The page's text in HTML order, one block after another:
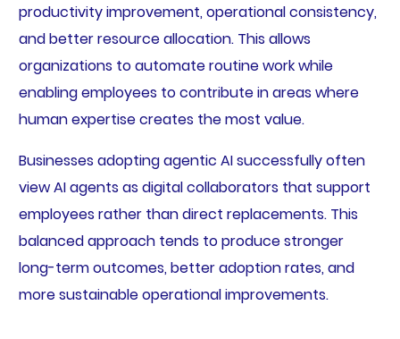
productivity improvement, operational consistency,
and better resource allocation. This allows
organizations to automate routine work while
enabling employees to contribute in areas where
human expertise creates the most value.
Businesses adopting agentic AI successfully often
view AI agents as digital collaborators that support
employees rather than direct replacements. This
balanced approach tends to produce stronger
long-term outcomes, better adoption rates, and
more sustainable operational improvements.